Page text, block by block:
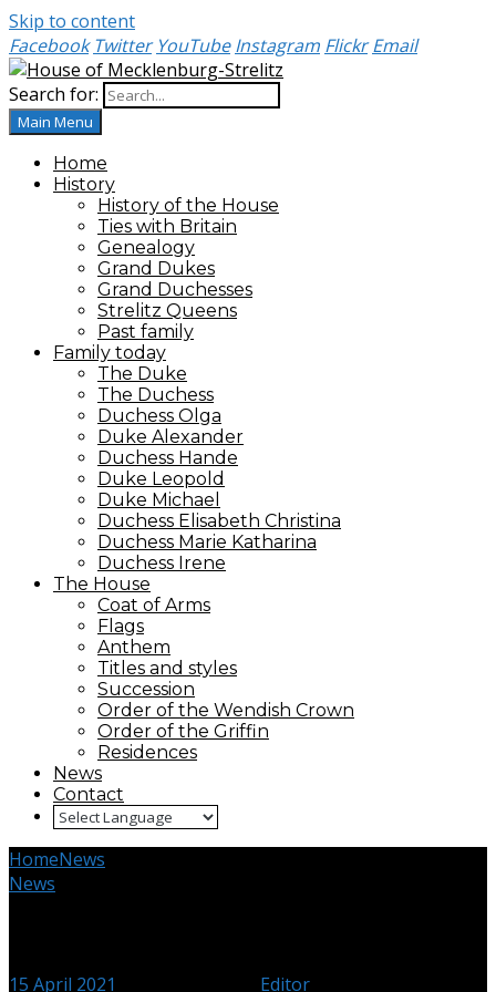
Skip to content
Facebook Twitter YouTube Instagram Flickr Email
House of Mecklenburg-Strelitz
Search for:
Main Menu
Home
History
History of the House
Ties with Britain
Genealogy
Grand Dukes
Grand Duchesses
Strelitz Queens
Past family
Family today
The Duke
The Duchess
Duchess Olga
Duke Alexander
Duchess Hande
Duke Leopold
Duke Michael
Duchess Elisabeth Christina
Duchess Marie Katharina
Duchess Irene
The House
Coat of Arms
Flags
Anthem
Titles and styles
Succession
Order of the Wendish Crown
Order of the Griffin
Residences
News
Contact
HomeNews
News
15 April 2021 Editor